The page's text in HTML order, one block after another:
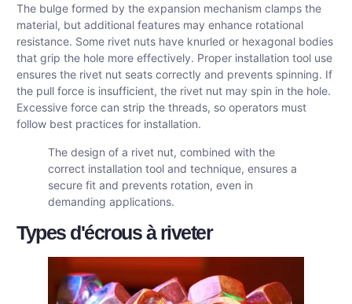
The bulge formed by the expansion mechanism clamps the
material, but additional features may enhance rotational
resistance. Some rivet nuts have knurled or hexagonal bodies
that grip the hole more effectively. Proper installation tool use
ensures the rivet nut seats correctly and prevents spinning. If
the pull force is insufficient, the rivet nut may spin in the hole.
Excessive force can strip the threads, so operators must
follow best practices for installation.
The design of a rivet nut, combined with the
correct installation tool and technique, ensures a
secure fit and prevents rotation, even in
demanding applications.
Types d'écrous à riveter